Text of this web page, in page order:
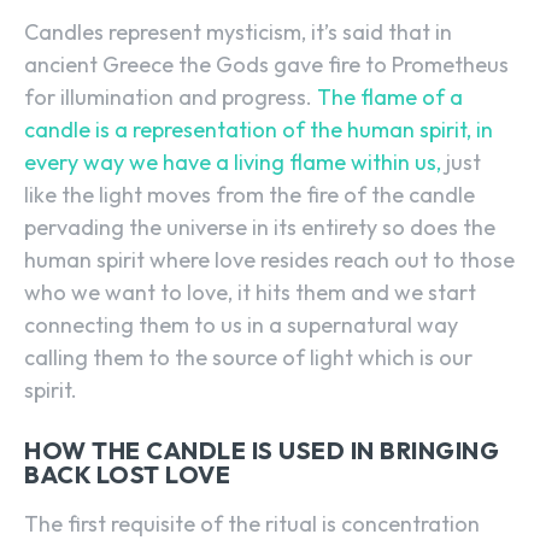
Candles represent mysticism, it’s said that in
ancient Greece the Gods gave fire to Prometheus
for illumination and progress. The flame of a
candle is a representation of the human spirit, in
every way we have a living flame within us, just
like the light moves from the fire of the candle
pervading the universe in its entirety so does the
human spirit where love resides reach out to those
who we want to love, it hits them and we start
connecting them to us in a supernatural way
calling them to the source of light which is our
spirit.
HOW THE CANDLE IS USED IN BRINGING
BACK LOST LOVE
The first requisite of the ritual is concentration